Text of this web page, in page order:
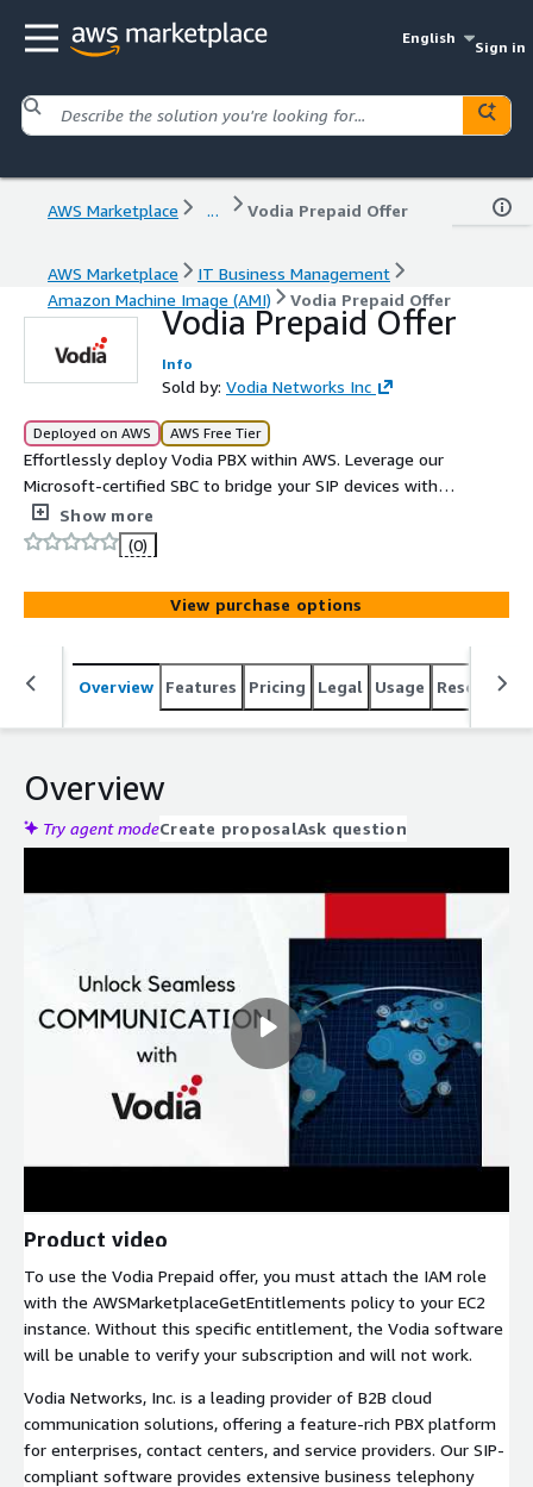
English
Sign in
AWS Marketplace ... Vodia Prepaid Offer
AWS Marketplace
IT Business Management
Amazon Machine Image (AMI)
Vodia Prepaid Offer
Vodia Prepaid Offer
Info
Sold by: Vodia Networks Inc
Deployed on AWS AWS Free Tier
Effortlessly deploy Vodia PBX within AWS. Leverage our
Microsoft-certified SBC to bridge your SIP devices with
Teams, or establish a robust, feature-rich PBX
environment. Streamline your communications with
Vodia and AWS.
Show more
(0)
View purchase options
Overview Features Pricing Legal Usage Resources
Overview
Try agent modeCreate proposalAsk question
Product video
To use the Vodia Prepaid offer, you must attach the IAM role
with the AWSMarketplaceGetEntitlements policy to your EC2
instance. Without this specific entitlement, the Vodia software
will be unable to verify your subscription and will not work.
Vodia Networks, Inc. is a leading provider of B2B cloud
communication solutions, offering a feature-rich PBX platform
for enterprises, contact centers, and service providers. Our SIP-
compliant software provides extensive business telephony